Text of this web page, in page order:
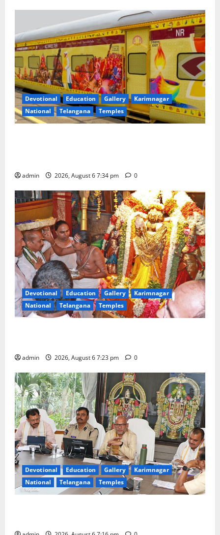
Devotional Education Gallery
Karimnagar
National
Telangana Temples
admin 2026, August 6 7:34 pm 0
Devotional Education Gallery
Karimnagar
National
Telangana Temples
admin 2026, August 6 7:23 pm 0
Devotional Education Gallery
Karimnagar
National
Telangana Temples